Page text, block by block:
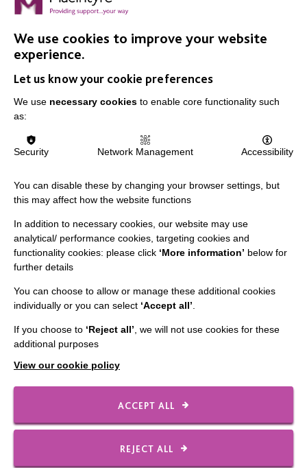
Apple Day, Warrington
Join us for our annual Apple Day at New Routes
Community Orchard Gardens!
FIND OUT MORE
IMPORTANT LINKS
Data Protection And Privacy Policy
Slavery & Human Trafficking Policy Statement
The MacIntyre Podcast
CONNECT WITH US
We use cookies to improve your website
experience.
Let us know your cookie preferences
We use necessary cookies to enable core functionality such
as:
Security Network Management Accessibility
You can disable these by changing your browser settings, but
this may affect how the website functions
In addition to necessary cookies, our website may use
analytical/ performance cookies, targeting cookies and
functionality cookies: please click ‘More information’ below for
further details
You can choose to allow or manage these additional cookies
individually or you can select ‘Accept all’
If you choose to ‘Reject all’ , we will not use cookies for these
additional purposes
View our cookie policy
ACCEPT ALL
REJECT ALL